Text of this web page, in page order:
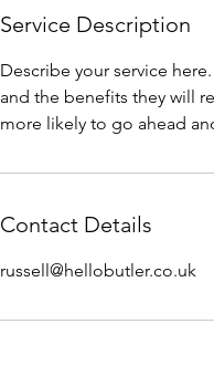
Service Description
Describe your service
and the benefits they will
more likely to go ahead
Contact Details
russell@hellobutler.co.uk